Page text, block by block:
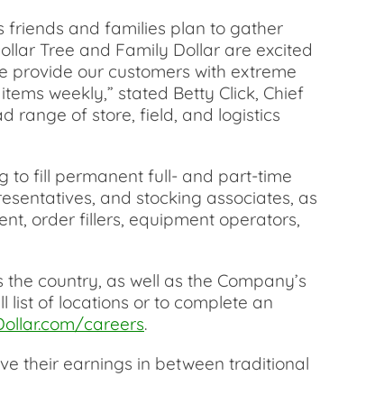
friends and families plan to gather
Tree and Family Dollar are excited
our customers with extreme
weekly,” stated Betty Click, Chief
range of store, field, and logistics
to fill permanent full- and part-time
and stocking associates, as
order fillers, equipment operators,
country, as well as the Company’s
list of locations or to complete an
careers.
their earnings in between traditional